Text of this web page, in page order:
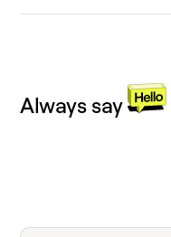
Always say